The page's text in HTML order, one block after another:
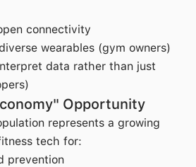
connectivity
wearables (gym owners)
data rather than just
Opportunity
represents a growing
tech for:
prevention